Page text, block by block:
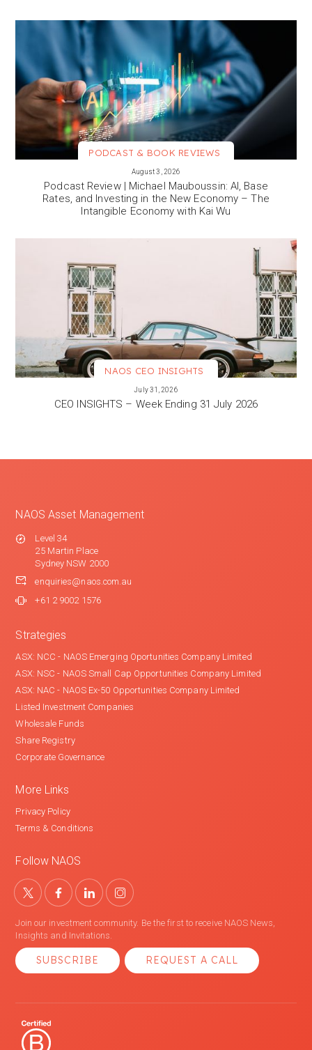
PODCAST & BOOK REVIEWS
August 3, 2026
Podcast Review | Michael Mauboussin: AI, Base
Rates, and Investing in the New Economy – The
Intangible Economy with Kai Wu
NAOS CEO INSIGHTS
July 31, 2026
CEO INSIGHTS – Week Ending 31 July 2026
NAOS Asset Management
Level 34
25 Martin Place
Sydney NSW 2000
enquiries@naos.com.au
+61 2 9002 1576
Strategies
ASX: NCC - NAOS Emerging Oportunities Company Limited
ASX: NSC - NAOS Small Cap Opportunities Company Limited
ASX: NAC - NAOS Ex-50 Opportunities Company Limited
Listed Investment Companies
Wholesale Funds
Share Registry
Corporate Governance
More Links
Privacy Policy
Terms & Conditions
Follow NAOS
Join our investment community. Be the first to receive NAOS News,
Insights and Invitations.
SUBSCRIBE REQUEST A CALL